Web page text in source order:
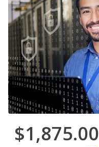
$1,875.00